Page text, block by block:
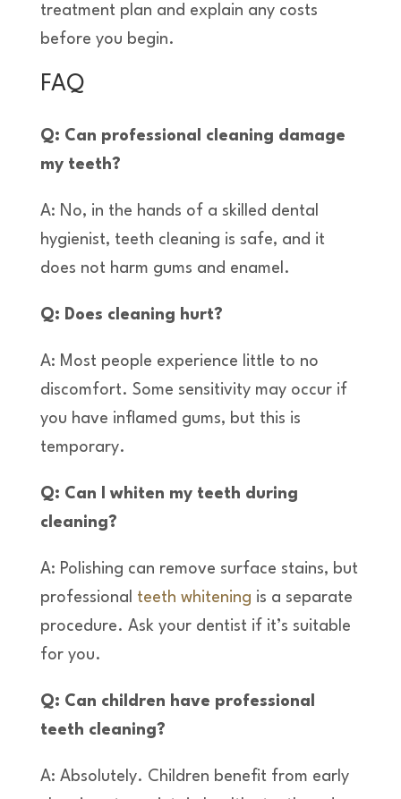
treatment plan and explain any costs
before you begin.
FAQ
Q: Can professional cleaning damage
my teeth?
A: No, in the hands of a skilled dental
hygienist, teeth cleaning is safe, and it
does not harm gums and enamel.
Q: Does cleaning hurt?
A: Most people experience little to no
discomfort. Some sensitivity may occur if
you have inflamed gums, but this is
temporary.
Q: Can I whiten my teeth during
cleaning?
A: Polishing can remove surface stains, but
professional
teeth whitening is a separate
procedure. Ask your dentist if it’s suitable
for you.
Q: Can children have professional
teeth cleaning?
A: Absolutely. Children benefit from early